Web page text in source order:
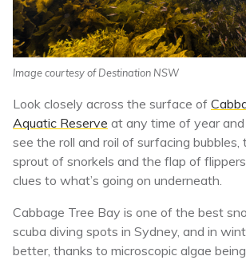
Image courtesy of Destination NSW
Look closely across the surface of
Aquatic Reserve at any time of year and
see the roll and roil of surfacing bubbles,
sprout of snorkels and the flap of
clues to what’s going on underneath.
Cabbage Tree Bay is one of the best
scuba diving spots in Sydney, and in
better, thanks to microscopic algae